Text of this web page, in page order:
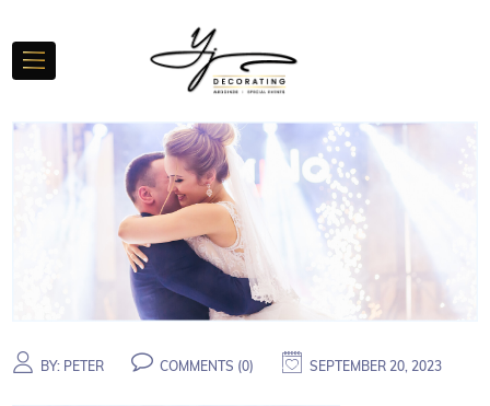
BY: PETER COMMENTS (0) SEPTEMBER 20, 2023